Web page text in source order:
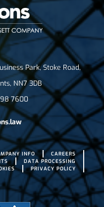
Park, Stoke Road,
NN7 3DB
7600
INFO
CAREERS
DATA PROCESSING
PRIVACY POLICY